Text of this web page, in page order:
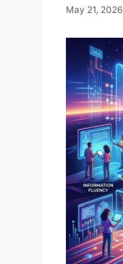
May 21, 2026